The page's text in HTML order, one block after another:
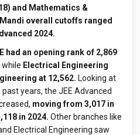
and Mathematics &
overall cutoffs ranged
2024.
had an opening rank of 2,869
while Electrical Engineering
at 12,562. Looking at
years, the JEE Advanced
moving from 3,017 in
in 2024. Other branches like
Electrical Engineering saw